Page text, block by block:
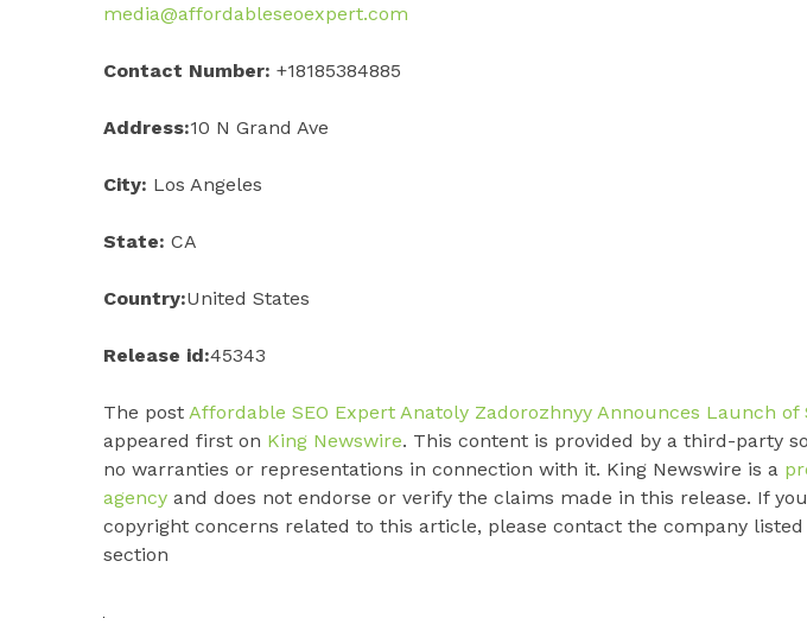
media@affordableseoexpert.com
Contact Number: +18185384885
Address:10 N Grand Ave
City: Los Angeles
State: CA
Country:United States
Release id:45343
The post Affordable SEO Expert Anatoly Zadorozhnyy Announces Launch of
appeared first on King Newswire. This content is provided by a third-party
no warranties or representations in connection with it. King Newswire is a
agency and does not endorse or verify the claims made in this release. If
copyright concerns related to this article, please contact the company listed
section